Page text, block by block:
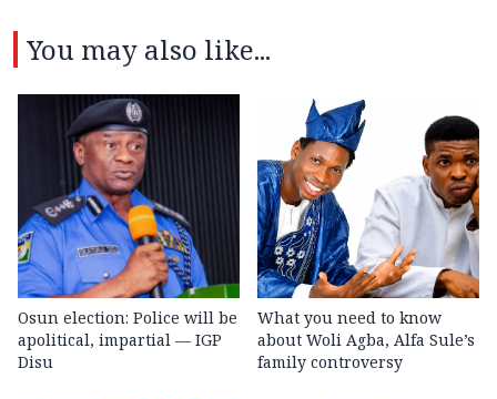
You may also like...
Osun election: Police will be
apolitical, impartial — IGP
Disu
What you need to know
about Woli Agba, Alfa Sule’s
family controversy